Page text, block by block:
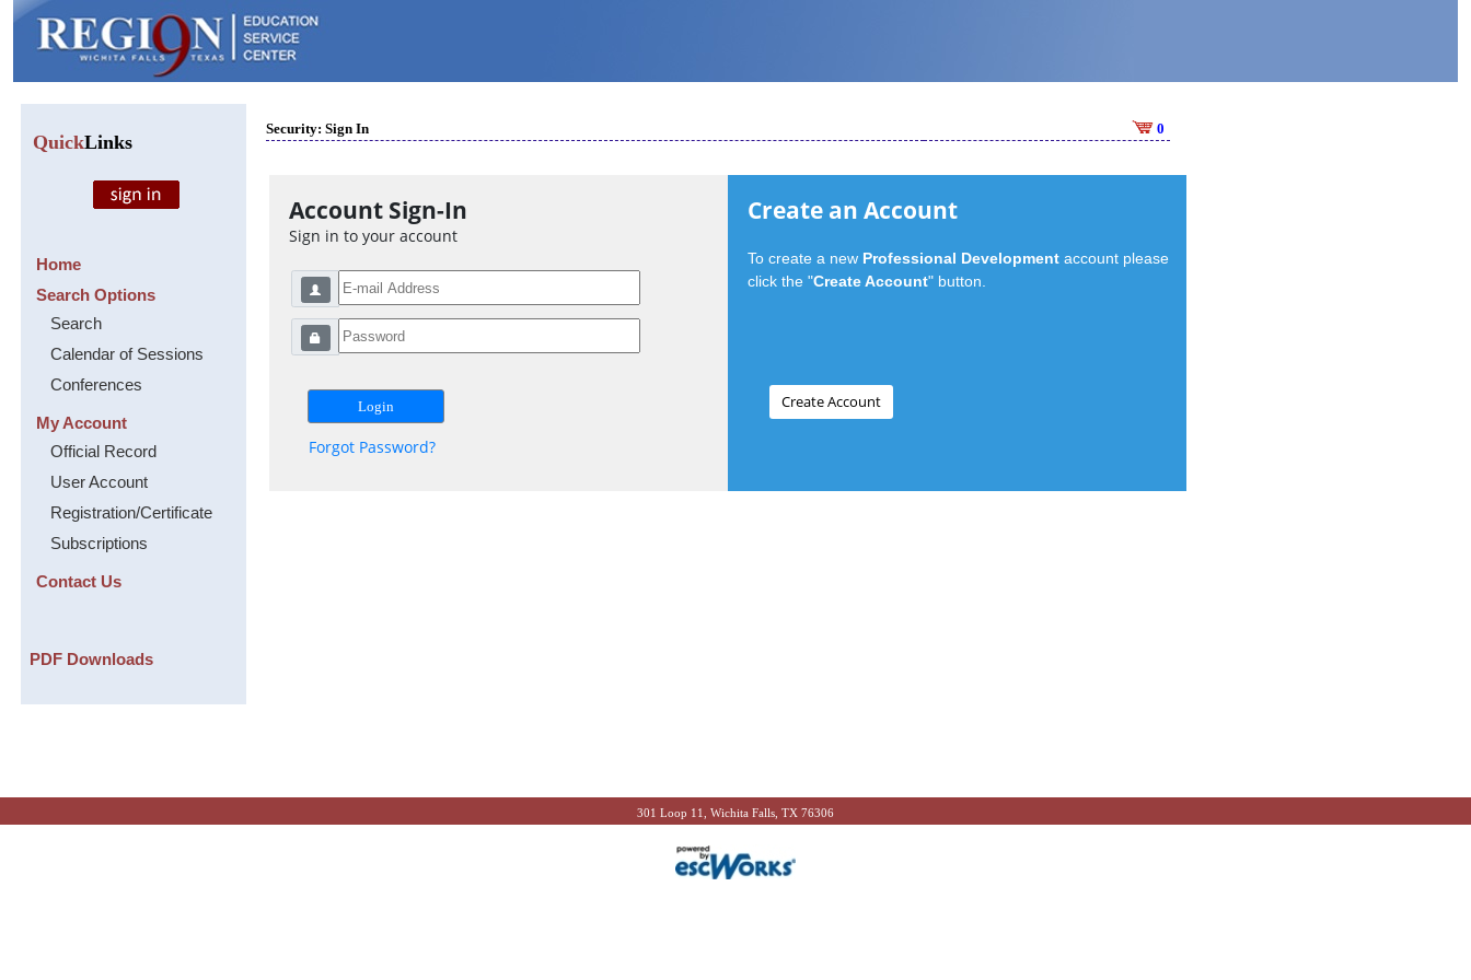
QuickLinks
Home
Search Options
Search
Calendar of Sessions
Conferences
My Account
Official Record
User Account
Registration/Certificate
Subscriptions
Contact Us
PDF Downloads
Security: Sign In 0
Account Sign-In
Sign in to your account
Forgot Password?
Create an Account
To create a new Professional Development account please
click the "Create Account" button.
301 Loop 11, Wichita Falls, TX 76306